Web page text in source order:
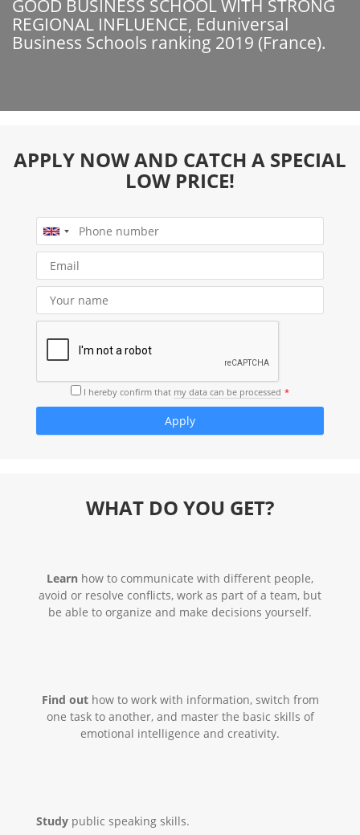
GOOD BUSINESS SCHOOL WITH STRONG
REGIONAL INFLUENCE, Eduniversal
Business Schools ranking 2019 (France).
APPLY NOW AND CATCH A SPECIAL
LOW PRICE!
I hereby confirm that my data can be processed
WHAT DO YOU GET?
Learn how to communicate with different people,
avoid or resolve conflicts, work as part of a team, but
be able to organize and make decisions yourself.
Find out how to work with information, switch from
one task to another, and master the basic skills of
emotional intelligence and creativity.
Study public speaking skills.